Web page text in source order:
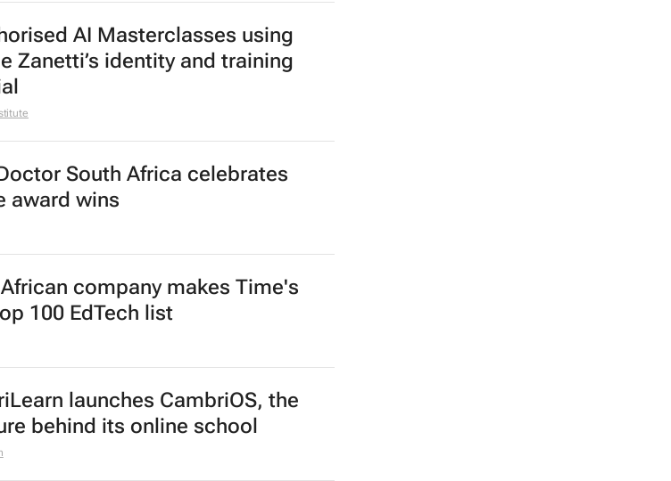
AI Masterclasses using
Zanetti’s identity and training
South Africa celebrates
award wins
company makes Time's
100 EdTech list
launches CambriOS, the
behind its online school